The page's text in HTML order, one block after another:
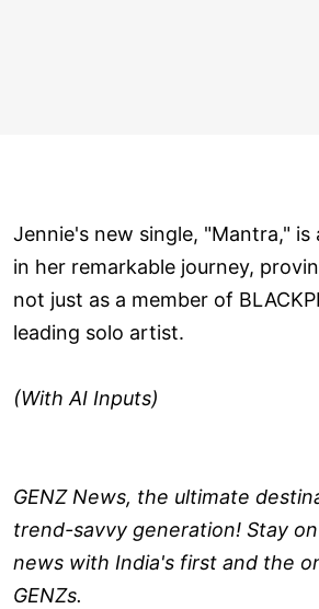
Jennie's new single, "Mantra,"
in her remarkable journey,
not just as a member of
leading solo artist.
(With AI Inputs)
GENZ News, the ultimate
trend-savvy generation! Stay
news with India's first and the
GENZs.